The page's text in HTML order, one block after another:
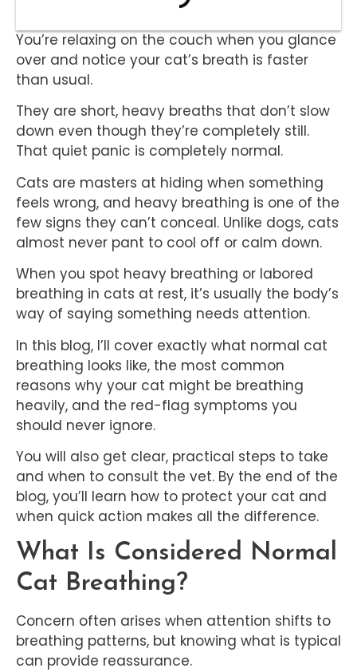
You’re relaxing on the couch when you glance
over and notice your cat’s breath is faster
than usual.
They are short, heavy breaths that don’t slow
down even though they’re completely still.
That quiet panic is completely normal.
Cats are masters at hiding when something
feels wrong, and heavy breathing is one of the
few signs they can’t conceal. Unlike dogs, cats
almost never pant to cool off or calm down.
When you spot heavy breathing or labored
breathing in cats at rest, it’s usually the body’s
way of saying something needs attention.
In this blog, I’ll cover exactly what normal cat
breathing looks like, the most common
reasons why your cat might be breathing
heavily, and the red-flag symptoms you
should never ignore.
You will also get clear, practical steps to take
and when to consult the vet. By the end of the
blog, you’ll learn how to protect your cat and
when quick action makes all the difference.
What Is Considered Normal
Cat Breathing?
Concern often arises when attention shifts to
breathing patterns, but knowing what is typical
can provide reassurance.